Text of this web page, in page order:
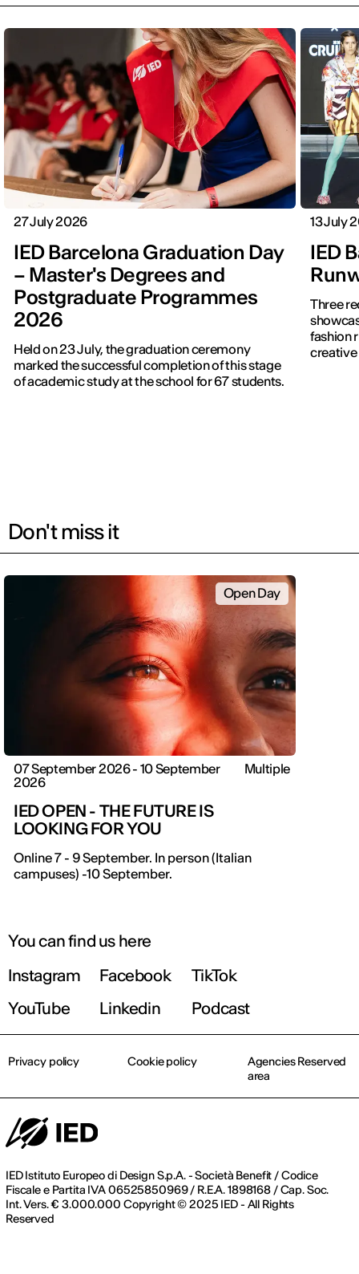
27 July 2026
IED Barcelona Graduation Day
– Master's Degrees and
Postgraduate Programmes
2026
Held on 23 July, the graduation ceremony
marked the successful completion of this stage
of academic study at the school for 67 students.
13 July
IED
Three
fashion
creative
Don't miss it
Open Day
07 September 2026 - 10 September
2026
Multiple
IED OPEN - THE FUTURE IS
LOOKING FOR YOU
Online 7 - 9 September. In person (Italian
campuses) -10 September.
IED OPEN DAY
THE FUTURE IS LOOKING FOR YOU
Find out more!
You can find us here
Instagram
Facebook
TikTok
YouTube
Linkedin Podcast
IED Istituto Europeo di Design S.p.A. - Società Benefit / Codice
Fiscale e Partita IVA 06525850969 / R.E.A. 1898168 / Cap. Soc.
Int. Vers. € 3.000.000 Copyright © 2025 IED - All Rights
Reserved
Privacy policy Cookie policy
Agencies Reserved
area